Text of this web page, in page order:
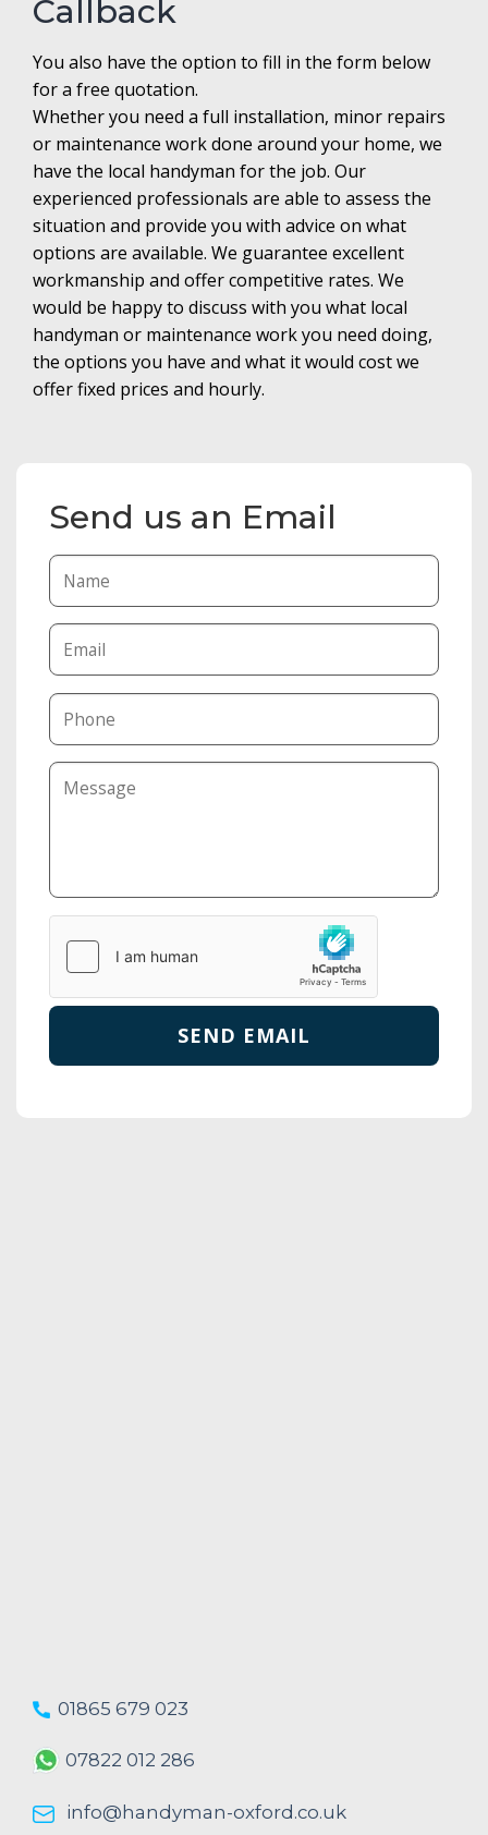
Callback
You also have the option to fill in the form below
for a free quotation.
Whether you need a full installation, minor repairs
or maintenance work done around your home, we
have the local handyman for the job. Our
experienced professionals are able to assess the
situation and provide you with advice on what
options are available. We guarantee excellent
workmanship and offer competitive rates. We
would be happy to discuss with you what local
handyman or maintenance work you need doing,
the options you have and what it would cost we
offer fixed prices and hourly.
Send us an Email
01865 679 023
07822 012 286
info@handyman-oxford.co.uk